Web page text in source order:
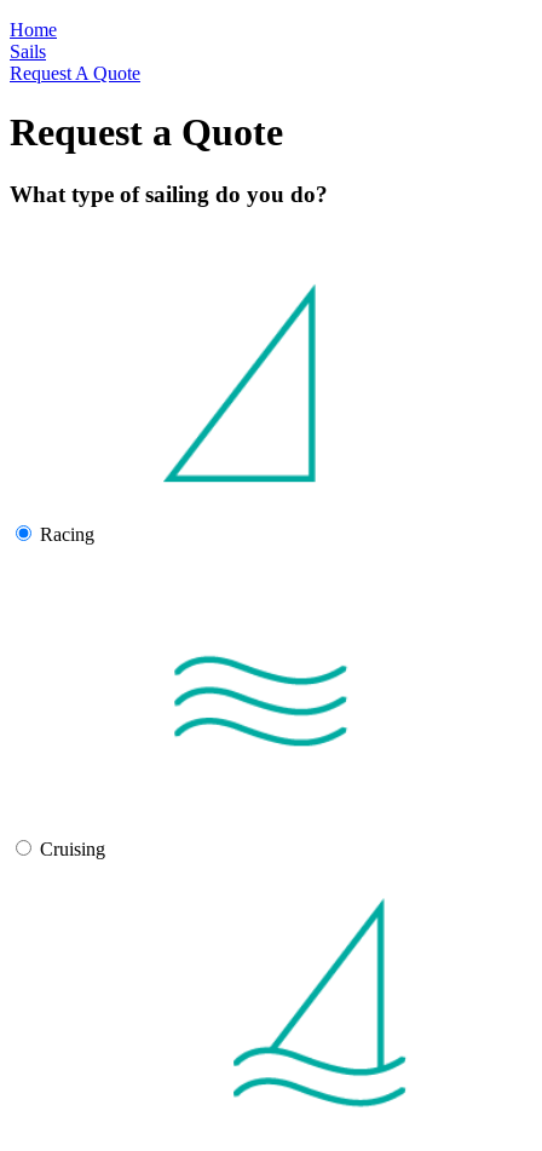
Home
Sails
Request A Quote
Request a Quote
What type of sailing do you do?
Racing
Cruising